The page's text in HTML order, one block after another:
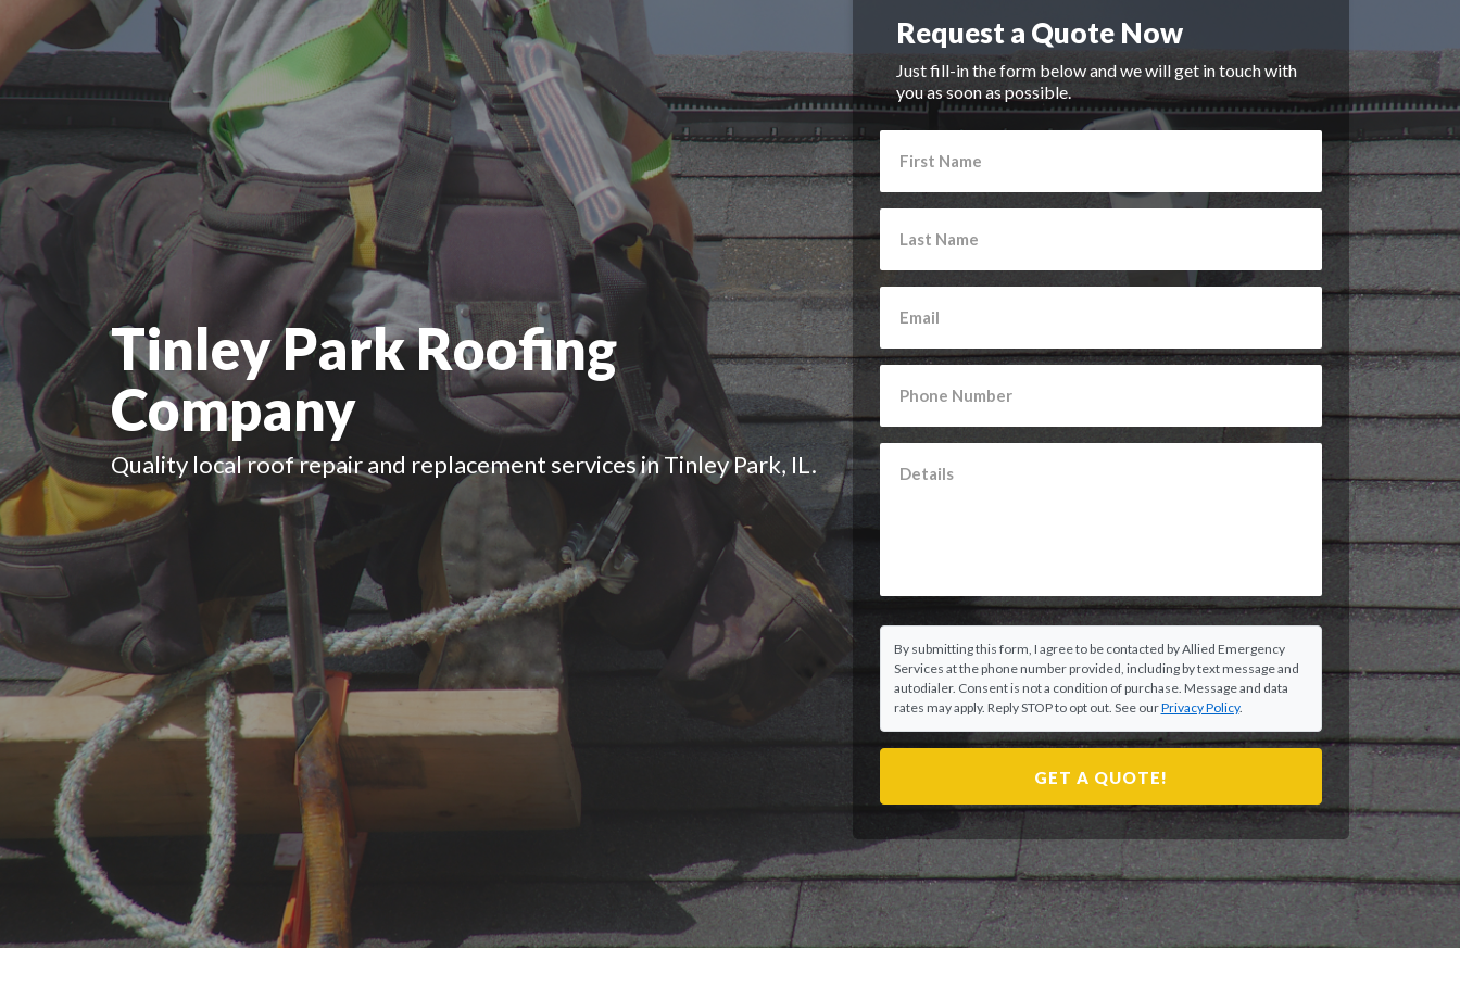
Tinley Park Roofing
Company
Quality local roof repair and replacement services in Tinley Park, IL.
Request a Quote Now
Just fill-in the form below and we will get in touch with
you as soon as possible.
By submitting this form, I agree to be contacted by Allied Emergency
Services at the phone number provided, including by text message and
autodialer. Consent is not a condition of purchase. Message and data
rates may apply. Reply STOP to opt out. See ourPrivacy Policy.
GET A QUOTE!